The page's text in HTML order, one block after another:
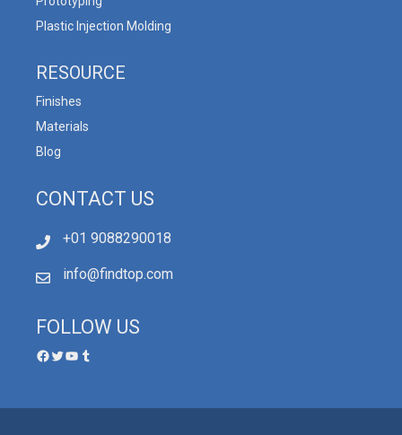
Plastic Injection Molding
RESOURCE
Finishes
Materials
Blog
CONTACT US
+01 9088290018
info@findtop.com
FOLLOW US